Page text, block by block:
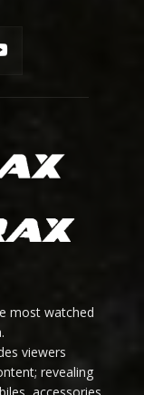
most watched
viewers
revealing
accessories